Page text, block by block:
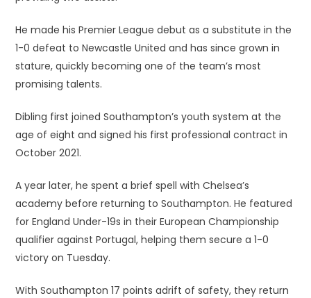
He made his Premier League debut as a substitute in the
1-0 defeat to Newcastle United and has since grown in
stature, quickly becoming one of the team’s most
promising talents.
Dibling first joined Southampton’s youth system at the
age of eight and signed his first professional contract in
October 2021.
A year later, he spent a brief spell with Chelsea’s
academy before returning to Southampton. He featured
for England Under-19s in their European Championship
qualifier against Portugal, helping them secure a 1-0
victory on Tuesday.
With Southampton 17 points adrift of safety, they return